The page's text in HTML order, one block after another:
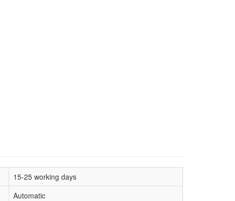
15-25 working days
Automatic